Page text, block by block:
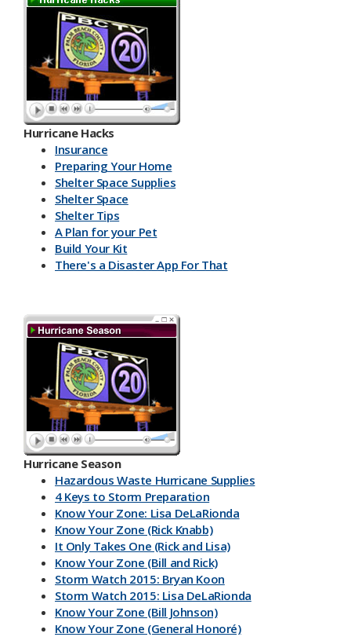
Hurricane Hacks​
Insurance
Preparing Your Home
Shelter Space Supplies
Shelter Space
Shelter Tips
A Plan for your Pet
Build Your Kit
There's a Disaster App For That
Hurricane Season
Hazardous Waste Hurricane Supplies
4 Keys to Storm Preparation
Know Your Zone: Lisa DeLaRionda
Know Your Zone (Rick Knabb)
It Only Takes One (Rick and Lisa)
Know Your Zone (Bill and Rick)
Storm Watch 2015: Bryan Koon
Storm Watch 2015: Lisa DeLaRionda
Know Your Zone (Bill Johnson)
Know Your Zone (General Honoré)